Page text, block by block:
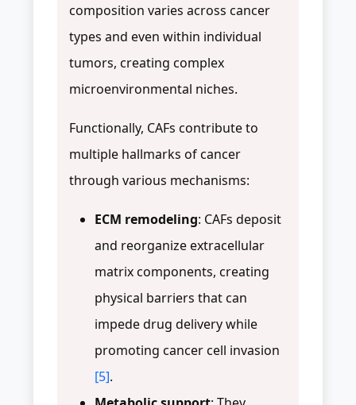
composition varies across cancer
types and even within individual
tumors, creating complex
microenvironmental niches.
Functionally, CAFs contribute to
multiple hallmarks of cancer
through various mechanisms:
ECM remodeling: CAFs deposit
and reorganize extracellular
matrix components, creating
physical barriers that can
impede drug delivery while
promoting cancer cell invasion
[5].